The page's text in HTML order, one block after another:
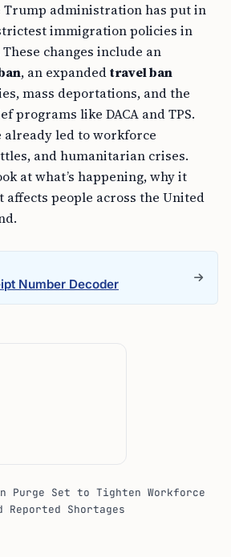
Trump administration has put in
immigration policies in
changes include an
, an expandedtravel ban
mass deportations, and the
programs like DACA and TPS.
already led to workforce
and humanitarian crises.
at what’s happening, why it
affects people across the United
Number Decoder
Purge Set to Tighten Workforce
Reported Shortages